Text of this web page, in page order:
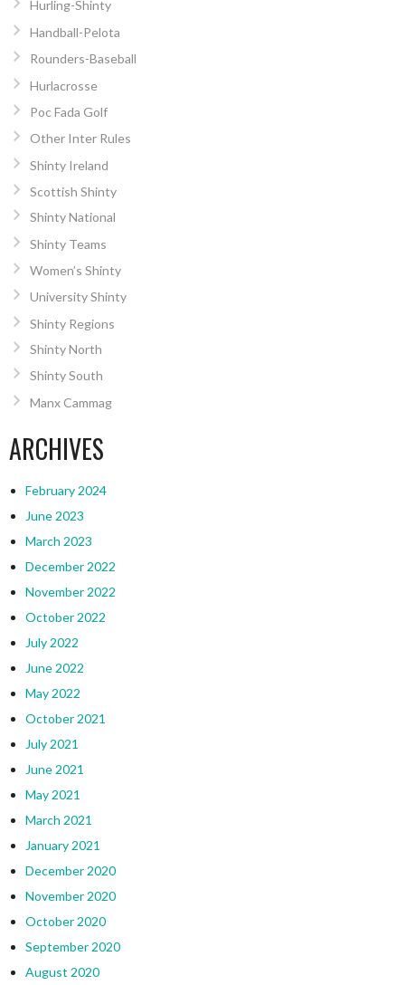
Hurling-Shinty
Handball-Pelota
Rounders-Baseball
Hurlacrosse
Poc Fada Golf
Other Inter Rules
Shinty Ireland
Scottish Shinty
Shinty National
Shinty Teams
Women’s Shinty
University Shinty
Shinty Regions
Shinty North
Shinty South
Manx Cammag
ARCHIVES
February 2024
June 2023
March 2023
December 2022
November 2022
October 2022
July 2022
June 2022
May 2022
October 2021
July 2021
June 2021
May 2021
March 2021
January 2021
December 2020
November 2020
October 2020
September 2020
August 2020